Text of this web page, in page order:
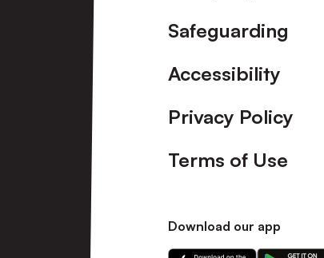
Safeguarding
Accessibility
Privacy Policy
Terms of Use
Download our app